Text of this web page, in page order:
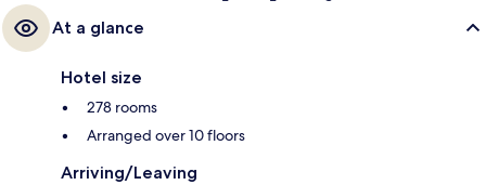
At a glance
Hotel size
278 rooms
Arranged over 10 floors
Arriving/Leaving